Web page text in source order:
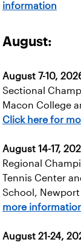
information
August:
August 7-10,
Sectional
Macon College
Click here for
August 14-17,
Regional
Tennis Center
School, Newport
more
August 21-24,